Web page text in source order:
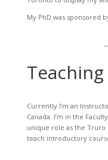
My PhD was sponsored
Currently I’m an
Canada. I’m in the
unique role as the
teach introductory